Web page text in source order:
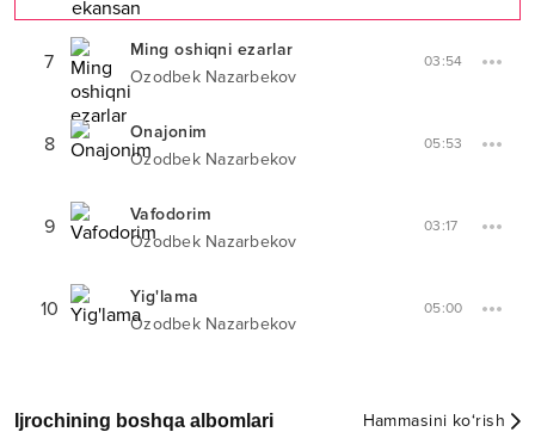
7
Ming oshiqni ezarlar
Ozodbek Nazarbekov
03:54
8
Onajonim
Ozodbek Nazarbekov
05:53
9
Vafodorim
Ozodbek Nazarbekov
03:17
10
Yig'lama
Ozodbek Nazarbekov
05:00
Ijrochining boshqa albomlari Hammasini ko‘rish